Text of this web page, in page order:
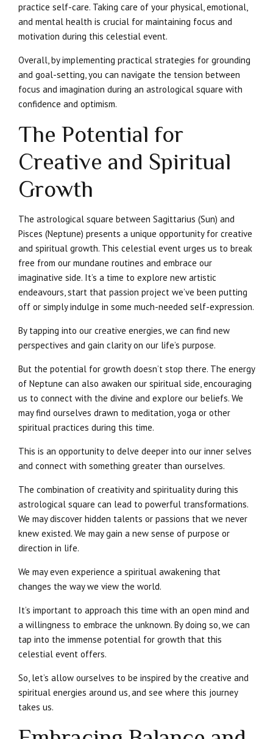
practice self-care. Taking care of your physical, emotional,
and mental health is crucial for maintaining focus and
motivation during this celestial event.
Overall, by implementing practical strategies for grounding
and goal-setting, you can navigate the tension between
focus and imagination during an astrological square with
confidence and optimism.
The Potential for
Creative and Spiritual
Growth
The astrological square between Sagittarius (Sun) and
Pisces (Neptune) presents a unique opportunity for creative
and spiritual growth. This celestial event urges us to break
free from our mundane routines and embrace our
imaginative side. It’s a time to explore new artistic
endeavours, start that passion project we’ve been putting
off or simply indulge in some much-needed self-expression.
By tapping into our creative energies, we can find new
perspectives and gain clarity on our life’s purpose.
But the potential for growth doesn’t stop there. The energy
of Neptune can also awaken our spiritual side, encouraging
us to connect with the divine and explore our beliefs. We
may find ourselves drawn to meditation, yoga or other
spiritual practices during this time.
This is an opportunity to delve deeper into our inner selves
and connect with something greater than ourselves.
The combination of creativity and spirituality during this
astrological square can lead to powerful transformations.
We may discover hidden talents or passions that we never
knew existed. We may gain a new sense of purpose or
direction in life.
We may even experience a spiritual awakening that
changes the way we view the world.
It’s important to approach this time with an open mind and
a willingness to embrace the unknown. By doing so, we can
tap into the immense potential for growth that this
celestial event offers.
So, let’s allow ourselves to be inspired by the creative and
spiritual energies around us, and see where this journey
takes us.